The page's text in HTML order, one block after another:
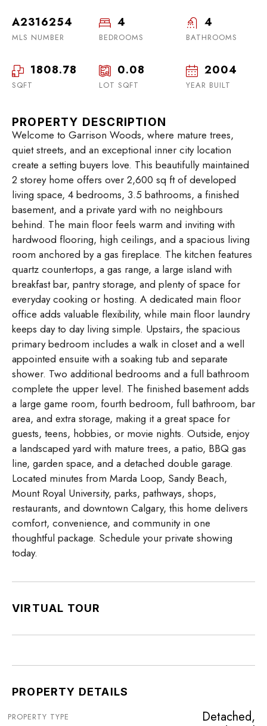
A2316254
MLS NUMBER
4
BEDROOMS
4
BATHROOMS
1808.78
SQFT
0.08
LOT SQFT
2004
YEAR BUILT
PROPERTY DESCRIPTION
Welcome to Garrison Woods, where mature trees,
quiet streets, and an exceptional inner city location
create a setting buyers love. This beautifully maintained
2 storey home offers over 2,600 sq ft of developed
living space, 4 bedrooms, 3.5 bathrooms, a finished
basement, and a private yard with no neighbours
behind. The main floor feels warm and inviting with
hardwood flooring, high ceilings, and a spacious living
room anchored by a gas fireplace. The kitchen features
quartz countertops, a gas range, a large island with
breakfast bar, pantry storage, and plenty of space for
everyday cooking or hosting. A dedicated main floor
office adds valuable flexibility, while main floor laundry
keeps day to day living simple. Upstairs, the spacious
primary bedroom includes a walk in closet and a well
appointed ensuite with a soaking tub and separate
shower. Two additional bedrooms and a full bathroom
complete the upper level. The finished basement adds
a large game room, fourth bedroom, full bathroom, bar
area, and extra storage, making it a great space for
guests, teens, hobbies, or movie nights. Outside, enjoy
a landscaped yard with mature trees, a patio, BBQ gas
line, garden space, and a detached double garage.
Located minutes from Marda Loop, Sandy Beach,
Mount Royal University, parks, pathways, shops,
restaurants, and downtown Calgary, this home delivers
comfort, convenience, and community in one
thoughtful package. Schedule your private showing
today.
VIRTUAL TOUR
PROPERTY DETAILS
PROPERTY TYPE
Detached,